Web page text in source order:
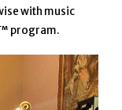
with music
program.